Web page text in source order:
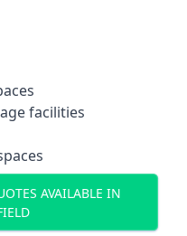
facilities
AVAILABLE IN